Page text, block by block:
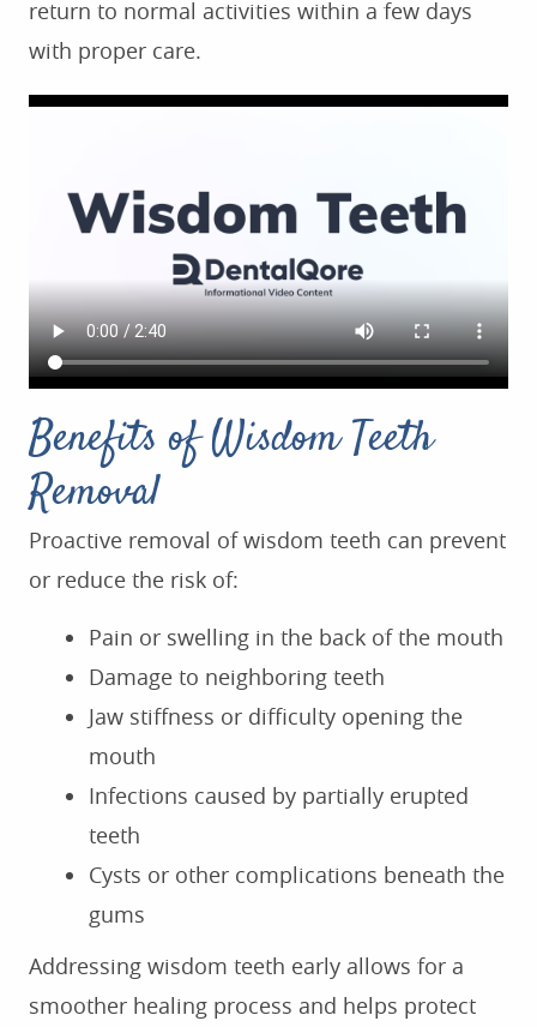
ABOUT US
SERVICES
FOR PATIENTS
TESTIMONIALS
CONTACT US
return to normal activities within a few days
with proper care.
Benefits of Wisdom Teeth
Removal
Proactive removal of wisdom teeth can prevent
or reduce the risk of:
Pain or swelling in the back of the mouth
Damage to neighboring teeth
Jaw stiffness or difficulty opening the
mouth
Infections caused by partially erupted
teeth
Cysts or other complications beneath the
gums
Addressing wisdom teeth early allows for a
smoother healing process and helps protect